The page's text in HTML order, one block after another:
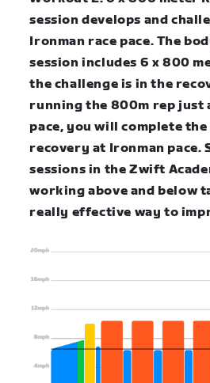
session develops and
Ironman race pace. The
session includes 6 x 800
the challenge is in the
running the 800m rep just
pace, you will complete
recovery at Ironman pace.
sessions in the Zwift
working above and below
really effective way to